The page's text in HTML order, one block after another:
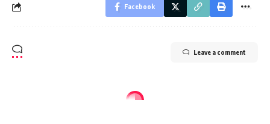
Facebook
Leave a comment